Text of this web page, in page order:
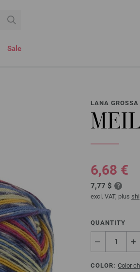
Sale
LANA GROSSA
6,68 €
7,77 $
excl. VAT, plus
QUANTITY
COLOR: Color